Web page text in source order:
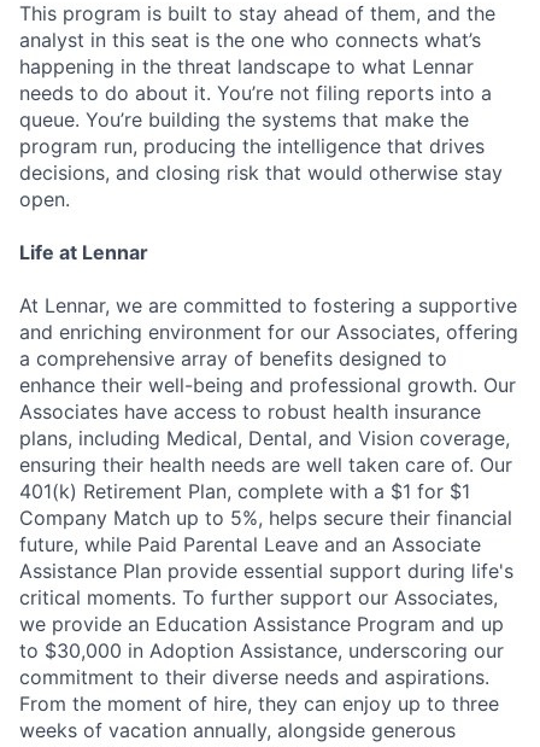
This program is built to stay ahead of them, and the
analyst in this seat is the one who connects what’s
happening in the threat landscape to what Lennar
needs to do about it. You’re not filing reports into a
queue. You’re building the systems that make the
program run, producing the intelligence that drives
decisions, and closing risk that would otherwise stay
open.
Life at Lennar
At Lennar, we are committed to fostering a supportive
and enriching environment for our Associates, offering
a comprehensive array of benefits designed to
enhance their well-being and professional growth. Our
Associates have access to robust health insurance
plans, including Medical, Dental, and Vision coverage,
ensuring their health needs are well taken care of. Our
401(k) Retirement Plan, complete with a $1 for $1
Company Match up to 5%, helps secure their financial
future, while Paid Parental Leave and an Associate
Assistance Plan provide essential support during life's
critical moments. To further support our Associates,
we provide an Education Assistance Program and up
to $30,000 in Adoption Assistance, underscoring our
commitment to their diverse needs and aspirations.
From the moment of hire, they can enjoy up to three
weeks of vacation annually, alongside generous